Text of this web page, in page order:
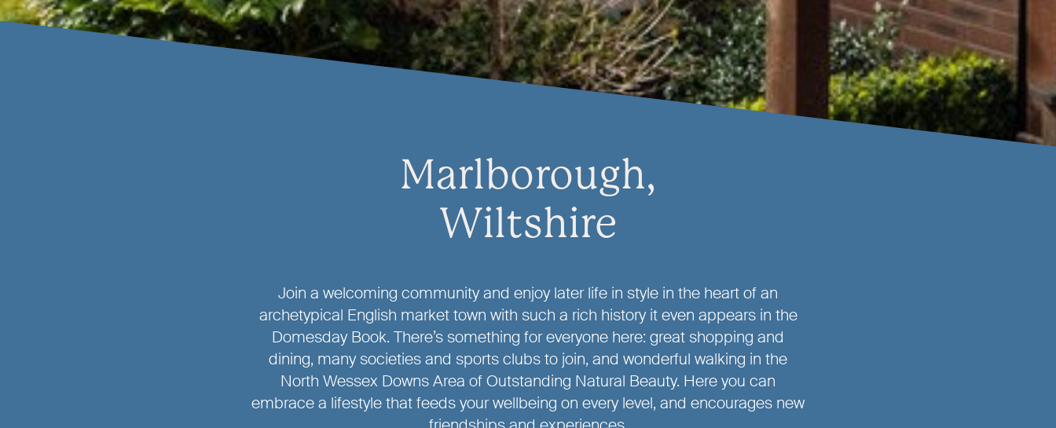
Marlborough,
Wiltshire
Join a welcoming community and enjoy later life in style in the heart of an
archetypical English market town with such a rich history it even appears in the
Domesday Book. There’s something for everyone here: great shopping and
dining, many societies and sports clubs to join, and wonderful walking in the
North Wessex Downs Area of Outstanding Natural Beauty. Here you can
embrace a lifestyle that feeds your wellbeing on every level, and encourages new